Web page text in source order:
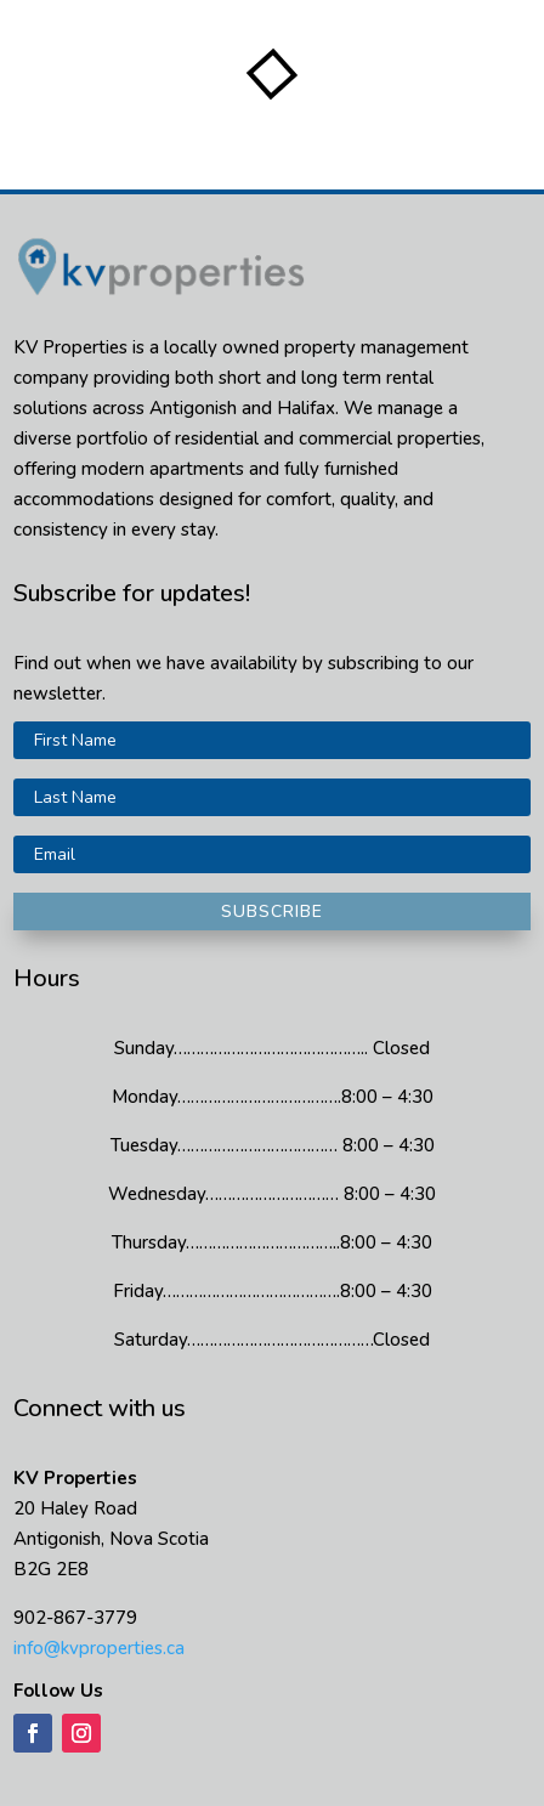
KV Properties is a locally owned property management
company providing both short and long term rental
solutions across Antigonish and Halifax. We manage a
diverse portfolio of residential and commercial properties,
offering modern apartments and fully furnished
accommodations designed for comfort, quality, and
consistency in every stay.
Subscribe for updates!
Find out when we have availability by subscribing to our
newsletter.
SUBSCRIBE
Hours
Sunday…………………………………….. Closed
Monday……………………………….8:00 – 4:30
Tuesday……………………………… 8:00 – 4:30
Wednesday………………………… 8:00 – 4:30
Thursday……………………………..8:00 – 4:30
Friday………………………………….8:00 – 4:30
Saturday……………………………………Closed
Connect with us
KV Properties
20 Haley Road
Antigonish, Nova Scotia
B2G 2E8
902-867-3779
info@kvproperties.ca
Follow Us